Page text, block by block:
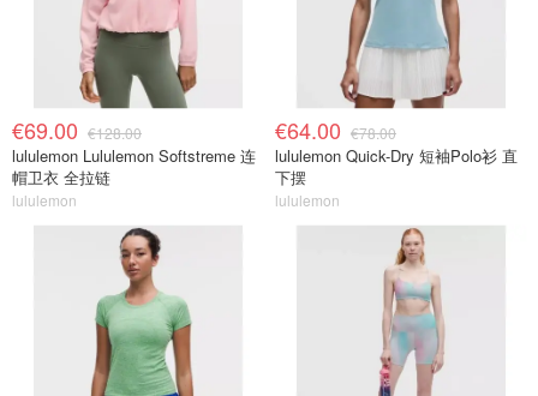
€69.00 €128.00
lululemon Lululemon Softstreme 连
帽卫衣 全拉链
lululemon
€64.00 €78.00
lululemon Quick-Dry 短袖Polo衫 直
下摆
lululemon